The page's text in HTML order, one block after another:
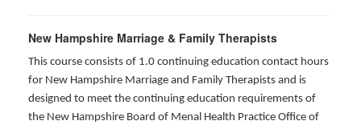
New Hampshire Marriage & Family Therapists
This course consists of 1.0 continuing education contact hours
for New Hampshire Marriage and Family Therapists and is
designed to meet the continuing education requirements of
the New Hampshire Board of Menal Health Practice Office of